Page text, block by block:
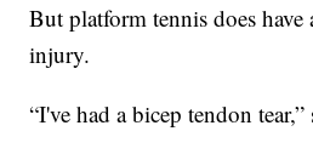
But platform tennis does
injury.
“I've had a bicep tendon